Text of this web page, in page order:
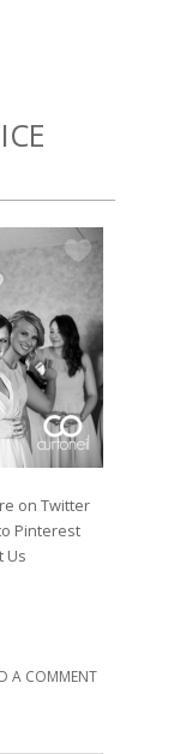
on Twitter
Pinterest
Us
A COMMENT